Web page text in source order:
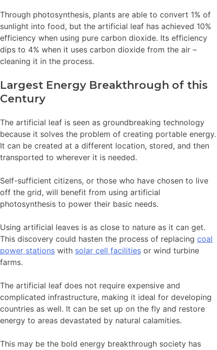
Through photosynthesis, plants are able to convert 1% of
sunlight into food, but the artificial leaf has achieved 10%
efficiency when using pure carbon dioxide. Its efficiency
dips to 4% when it uses carbon dioxide from the air –
cleaning it in the process.
Largest Energy Breakthrough of this
Century
The artificial leaf is seen as groundbreaking technology
because it solves the problem of creating portable energy.
It can be created at a different location, stored, and then
transported to wherever it is needed.
Self-sufficient citizens, or those who have chosen to live
off the grid, will benefit from using artificial
photosynthesis to power their basic needs.
Using artificial leaves is as close to nature as it can get.
This discovery could hasten the process of replacing coal
power stations with solar cell facilities or wind turbine
farms.
The artificial leaf does not require expensive and
complicated infrastructure, making it ideal for developing
countries as well. It can be set up on the fly and restore
energy to areas devastated by natural calamities.
This may be the bold energy breakthrough society has